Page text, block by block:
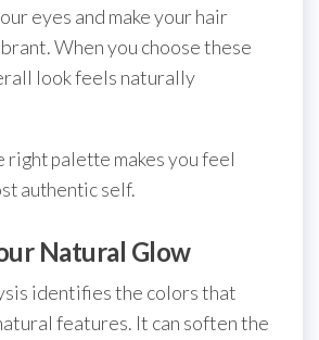
eyes and make your hair
When you choose these
look feels naturally
right palette makes you feel
authentic self.
Natural Glow
identifies the colors that
features. It can soften the